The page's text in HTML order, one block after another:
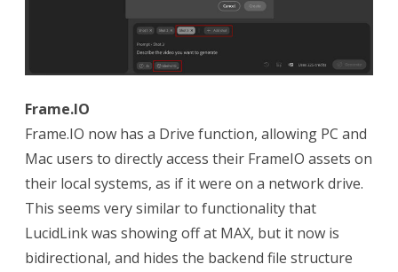
Frame.IO
Frame.IO now has a Drive function, allowing PC and
Mac users to directly access their FrameIO assets on
their local systems, as if it were on a network drive.
This seems very similar to functionality that
LucidLink was showing off at MAX, but it now is
bidirectional, and hides the backend file structure